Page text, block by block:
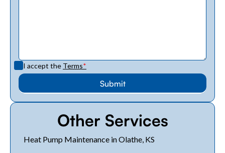
I accept the Terms*
Other Services
Heat Pump Maintenance in Olathe, KS